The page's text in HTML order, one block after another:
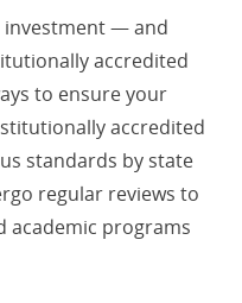
investment — and
accredited
to ensure your
accredited
standards by state
regular reviews to
academic programs